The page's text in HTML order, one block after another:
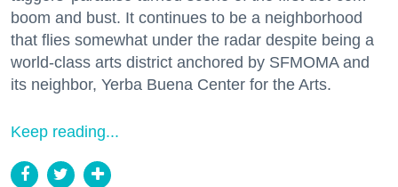
boom and bust. It continues to be a neighborhood
that flies somewhat under the radar despite being a
world-class arts district anchored by SFMOMA and
its neighbor, Yerba Buena Center for the Arts.
Keep reading...